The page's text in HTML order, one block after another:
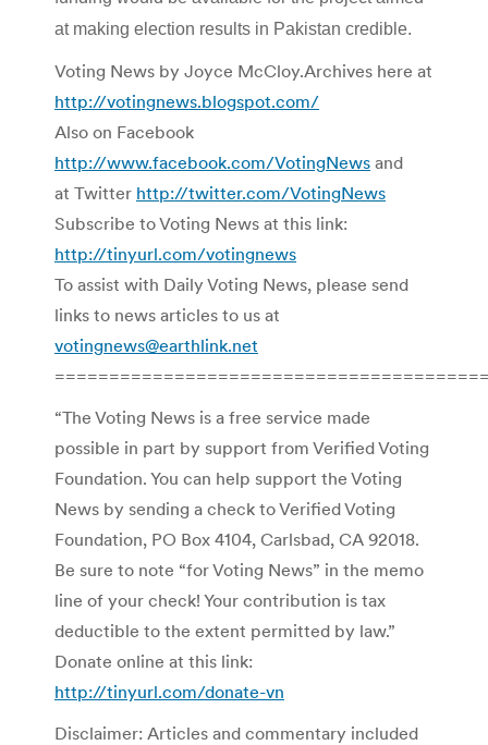
at making election results in Pakistan credible.
Voting News by Joyce McCloy.Archives here at
http://votingnews.blogspot.com/
Also on Facebook
http://www.facebook.com/VotingNews and
at Twitter http://twitter.com/VotingNews
Subscribe to Voting News at this link:
http://tinyurl.com/votingnews
To assist with Daily Voting News, please send
links to news articles to us at
votingnews@earthlink.net
“The Voting News is a free service made
possible in part by support from Verified Voting
Foundation. You can help support the Voting
News by sending a check to Verified Voting
Foundation, PO Box 4104, Carlsbad, CA 92018.
Be sure to note “for Voting News” in the memo
line of your check! Your contribution is tax
deductible to the extent permitted by law.”
Donate online at this link:
http://tinyurl.com/donate-vn
Disclaimer: Articles and commentary included